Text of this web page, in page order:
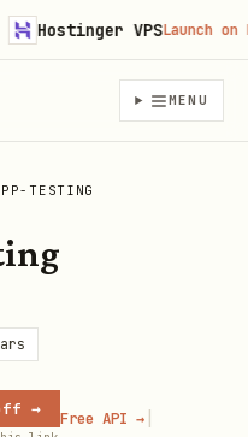
MENU
TESTING
→ Free API → |
Hostinger VPS Launch on